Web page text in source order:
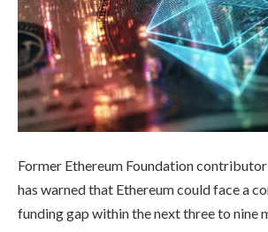
Former Ethereum Foundation
has warned that Ethereum could face a
funding gap within the next three to nine